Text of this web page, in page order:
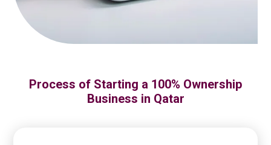
Process of Starting a 100% Ownership
Business in Qatar